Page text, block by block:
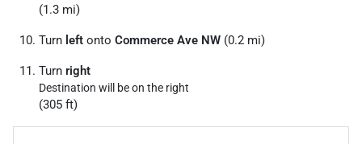
(1.3 mi)
Turn left onto Commerce Ave NW (0.2 mi)
Turn right
Destination will be on the right
(305 ft)